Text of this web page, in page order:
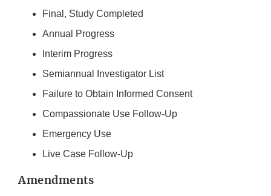
Final, Study Completed
Annual Progress
Interim Progress
Semiannual Investigator List
Failure to Obtain Informed Consent
Compassionate Use Follow-Up
Emergency Use
Live Case Follow-Up
Amendments